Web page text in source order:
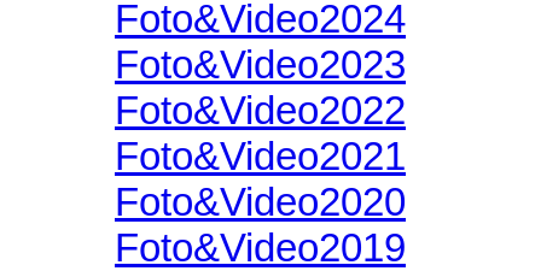
Foto&Video2024
Foto&Video2023
Foto&Video2022
Foto&Video2021
Foto&Video2020
Foto&Video2019